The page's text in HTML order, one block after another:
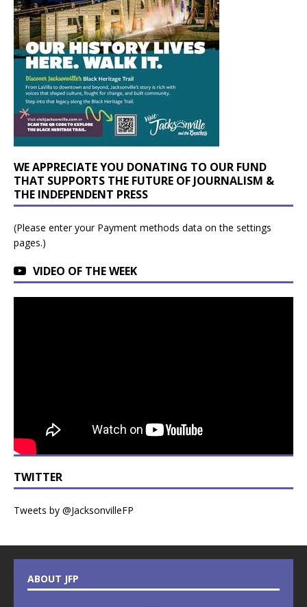
WE APPRECIATE YOU DONATING TO OUR FUND
THAT SUPPORTS THE FUTURE OF JOURNALISM &
THE INDEPENDENT PRESS
(Please enter your Payment methods data on the settings
pages.)
VIDEO OF THE WEEK
TWITTER
Tweets by @JacksonvilleFP
ABOUT JFP